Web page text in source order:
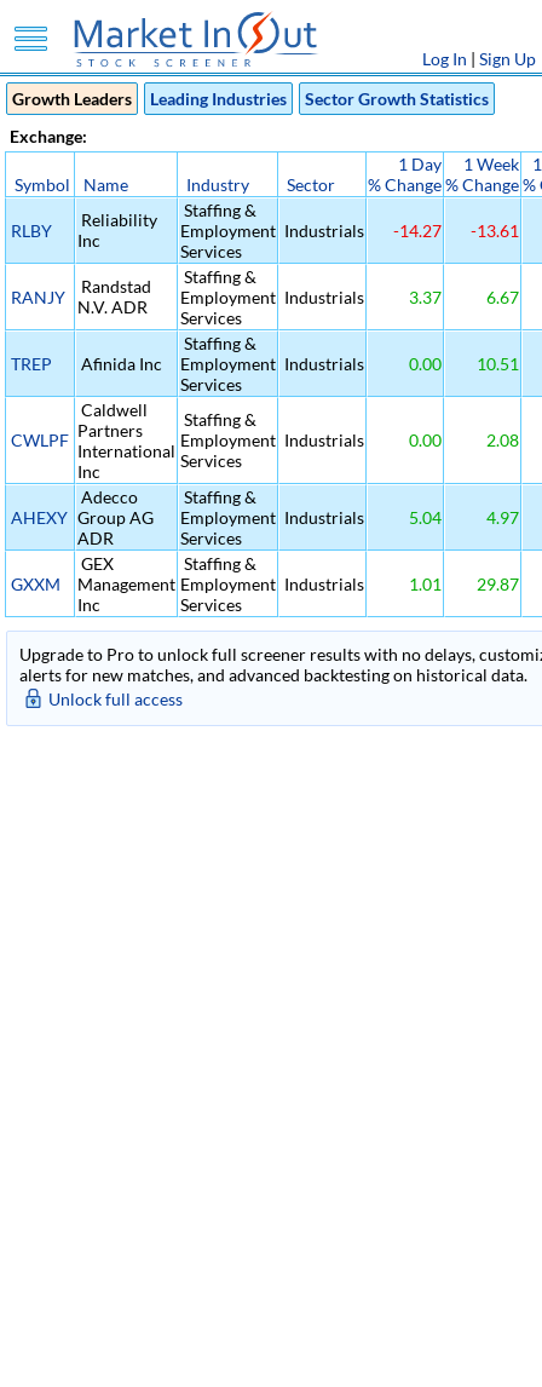
Log In | Sign Up
Growth Leaders
Leading Industries
Sector Growth Statistics
Exchange:
Symbol Name Industry Sector
1 Day
% Change
1 Week
% Change%
RLBY
Reliability
Inc
Staffing &
Employment
Services
Industrials -14.27 -13.61
RANJY
Randstad
N.V. ADR
Staffing &
Employment
Services
Industrials 3.37 6.67
TREP Afinida Inc
Staffing &
Employment
Services
Industrials 0.00 10.51
CWLPF
Caldwell
Partners
International
Inc
Staffing &
Employment
Services
Industrials 0.00 2.08
AHEXY
Adecco
Group AG
ADR
Staffing &
Employment
Services
Industrials 5.04 4.97
GXXM
GEX
Management
Inc
Staffing &
Employment
Services
Industrials 1.01 29.87
Upgrade to Pro to unlock full screener results with no delays,
alerts for new matches, and advanced backtesting on historical data.
Unlock full access